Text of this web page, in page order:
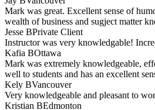
Mark was great. Excellent sense of
wealth of business and sugject matter
Jesse BPrivate Client
Instructor was very knowledgable!
Kafia BOttawa
Mark was extremely knowledgeable,
well to students and has an excellent
Kely BVancouver
Very knowledgeable and pleasant to
Kristian BEdmonton